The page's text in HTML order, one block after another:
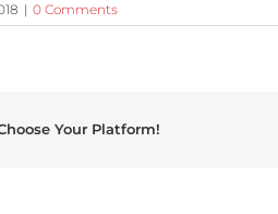
| 0 Comments
Your Platform!